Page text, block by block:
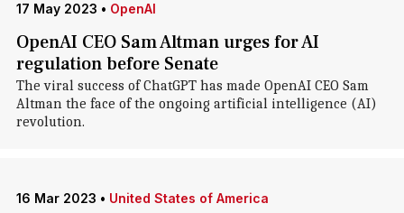
17 May 2023 • OpenAI
OpenAI CEO Sam Altman urges for AI
regulation before Senate
The viral success of ChatGPT has made OpenAI CEO Sam
Altman the face of the ongoing artificial intelligence (AI)
revolution.
16 Mar 2023 • United States of America